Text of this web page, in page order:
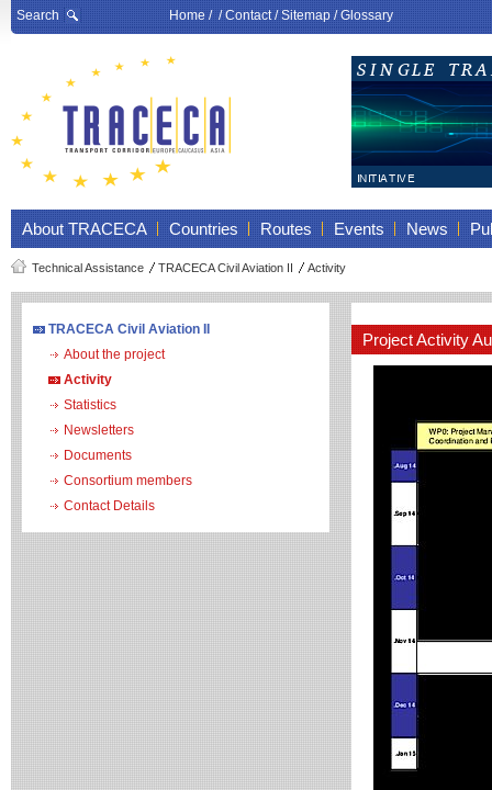
Search Home/ /Contact/Sitemap/Glossary
About TRACECA Countries Routes Events News
Technical Assistance TRACECA Civil Aviation II Activity
TRACECA Civil Aviation II
About the project
Activity
Statistics
Newsletters
Documents
Consortium members
Contact Details
Project Activity